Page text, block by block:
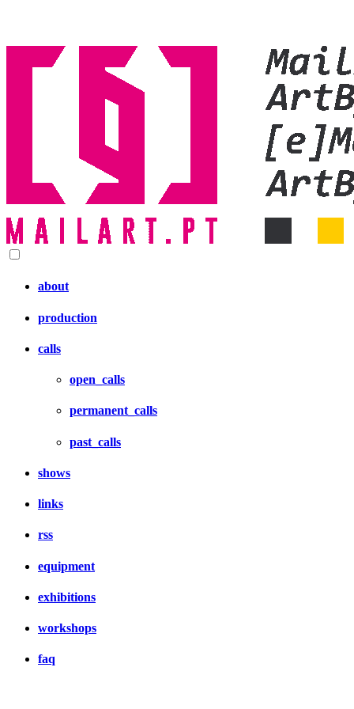
about
production
calls
open_calls
permanent_calls
past_calls
shows
links
rss
equipment
exhibitions
workshops
faq